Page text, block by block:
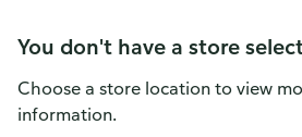
You don't have a store
Choose a store location to view
information.